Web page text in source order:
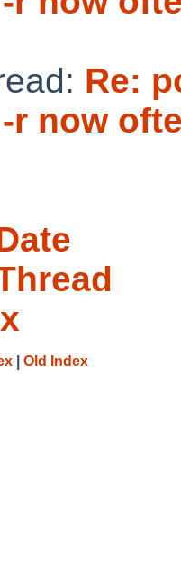
Re:
r now
Old Index